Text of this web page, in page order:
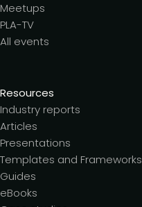
Meetups
PLA-TV
All events
Resources
Industry reports
Articles
Presentations
Templates and Frameworks
Guides
eBooks